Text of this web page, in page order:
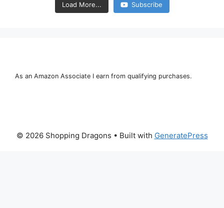
Load More... Subscribe
As an Amazon Associate I earn from qualifying purchases.
© 2026 Shopping Dragons • Built with GeneratePress